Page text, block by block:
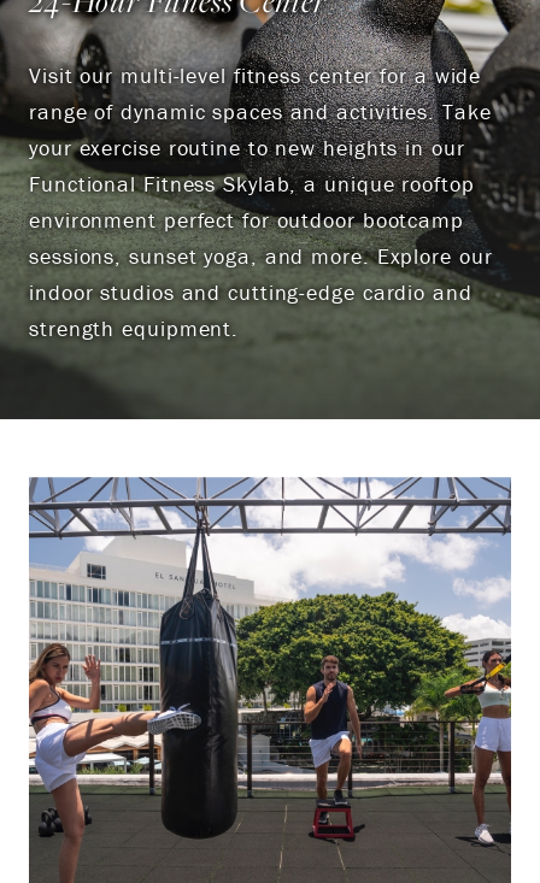
Visit our multi-level fitness center for a wide
range of dynamic spaces and activities. Take
your exercise routine to new heights in our
Functional Fitness Skylab, a unique rooftop
environment perfect for outdoor bootcamp
sessions, sunset yoga, and more. Explore our
indoor studios and cutting-edge cardio and
strength equipment.